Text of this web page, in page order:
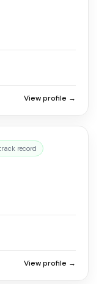
View profile →
record
View profile →